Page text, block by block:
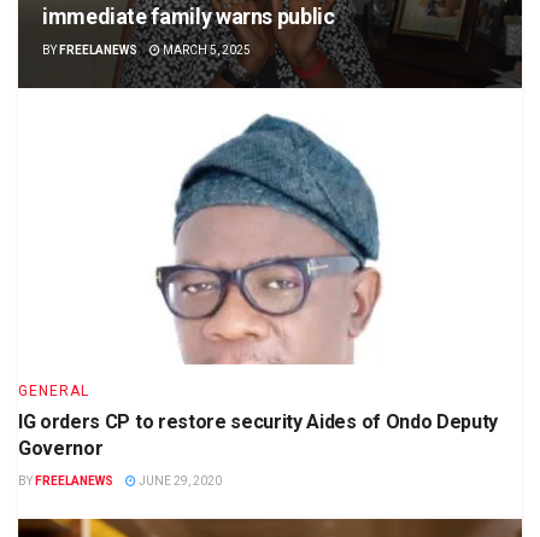
immediate family warns public
BY FREELANEWS MARCH 5, 2025
GENERAL
IG orders CP to restore security Aides of Ondo Deputy
Governor
BY FREELANEWS JUNE 29, 2020